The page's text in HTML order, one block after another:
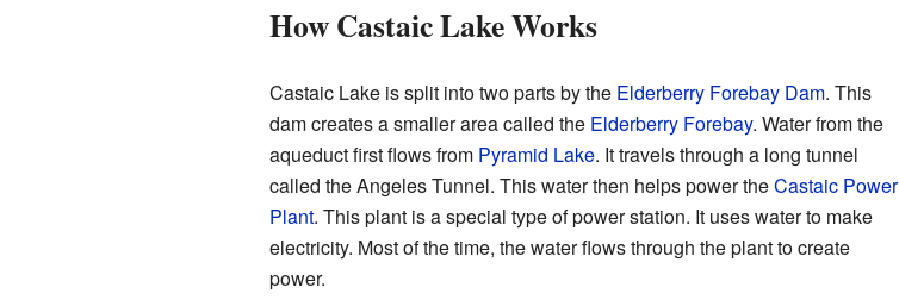
How Castaic Lake Works
Castaic Lake is split into two parts by the Elderberry Forebay Dam. This
dam creates a smaller area called the Elderberry Forebay. Water from the
aqueduct first flows from Pyramid Lake. It travels through a long tunnel
called the Angeles Tunnel. This water then helps power theCastaic Power
Plant. This plant is a special type of power station. It uses water to make
electricity. Most of the time, the water flows through the plant to create
power.